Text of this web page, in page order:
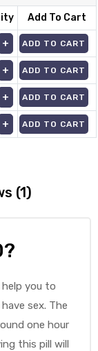
Add To Cart
ADD TO CART
ADD TO CART
ADD TO CART
ADD TO CART
(1)
you to
sex. The
one hour
this pill will